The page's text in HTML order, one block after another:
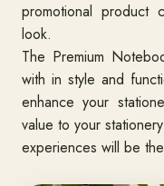
promotional product
look.
The Premium
with in style and
enhance your
value to your
experiences will be